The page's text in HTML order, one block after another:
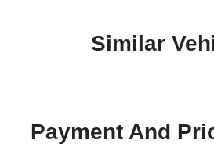
Similar
Payment And